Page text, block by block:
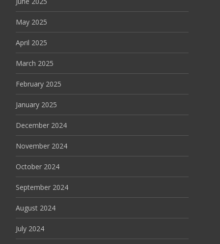
May 2025
April 2025
March 2025
February 2025
January 2025
December 2024
November 2024
October 2024
September 2024
August 2024
July 2024